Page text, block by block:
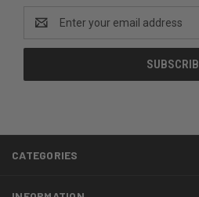
Address
CATEGORIES